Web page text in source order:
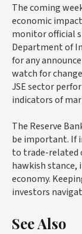
The coming
economic
monitor official
Department of
for any
watch for
JSE sector
indicators of
The Reserve
be important. If
to trade-related
hawkish stance,
economy.
investors
See Also